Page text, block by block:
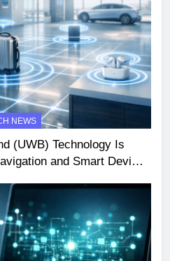
NEWS
(UWB) Technology Is
and Smart Device